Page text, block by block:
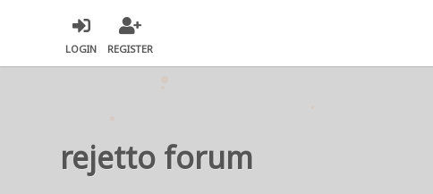
LOGIN REGISTER
rejetto forum